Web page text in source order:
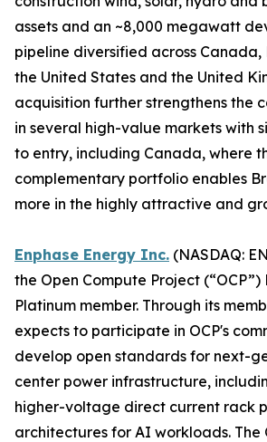
assets and an ~8,000 megawatt
pipeline diversified across Canada,
the United States and the United
acquisition further strengthens the
in several high-value markets with
to entry, including Canada, where
complementary portfolio enables
more in the highly attractive and
Enphase Energy Inc. (NASDAQ:
the Open Compute Project
Platinum member. Through its
expects to participate in OCP's
develop open standards for next-
center power infrastructure,
higher-voltage direct current rack
architectures for AI workloads. The